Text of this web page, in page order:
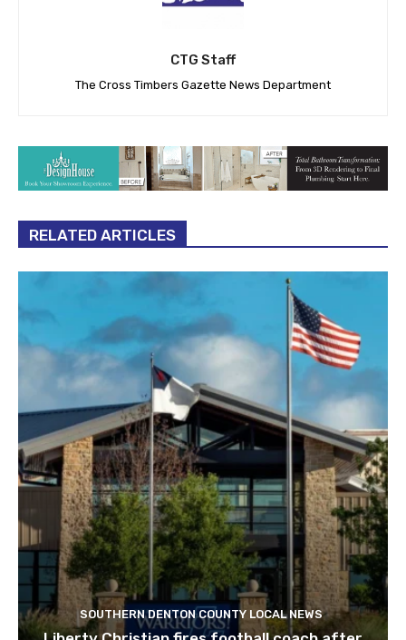
CTG Staff
The Cross Timbers Gazette News Department
RELATED ARTICLES
SOUTHERN DENTON COUNTY LOCAL NEWS